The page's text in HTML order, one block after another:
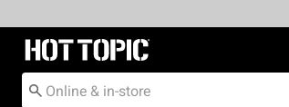
Redirect to Hot Topic Home Page